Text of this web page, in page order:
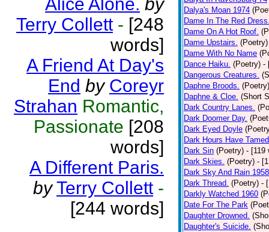
Terry Collett - [248
words]
A Friend At Day's
End by Coreyr
Strahan Romantic,
Passionate [208
words]
A Different Paris.
by Terry Collett -
[244 words]
Dalya's Moan 1974
Dame In The Red
Dame On A Hot Roof.
Dame Upstairs. (Poetry)
Dame With No Name
Dance Haiku. (Poetry) -
Dangerous Creatures.
Daphne Broods. (Poetry)
Daphne & Cloe. (Short
Dark Country Lanes.
Dark Doomer Day.
Dark Eyed Doyle
Dark Hours Have
Dark Sin (Poetry) - [119
Dark Skies. (Poetry) -
Dark Sky And Rain 1958
Dark Thread. (Poetry) -
Darkly Watched 1960
Date For The Park
Daughter Drowned.
Daughter's Suicide.